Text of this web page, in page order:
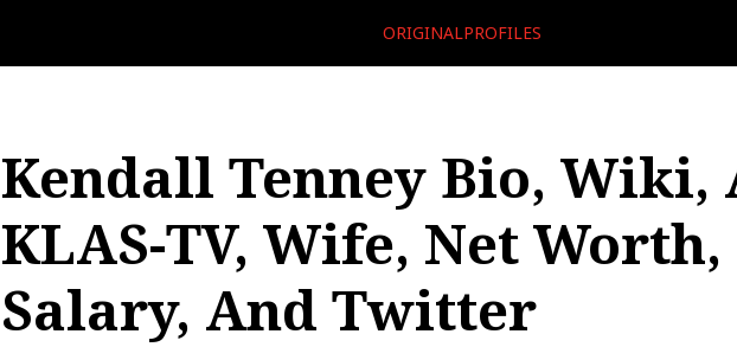
ORIGINALPROFILES
Kendall Tenney Bio, Wiki,
KLAS-TV, Wife, Net Worth,
Salary, And Twitter